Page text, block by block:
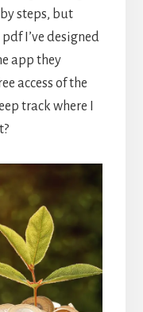
steps, but
I’ve designed
app they
access of the
track where I